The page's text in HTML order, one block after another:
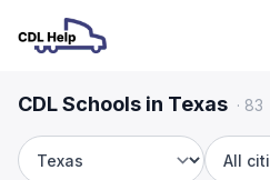
CDL Schools in Texas · 83
State City